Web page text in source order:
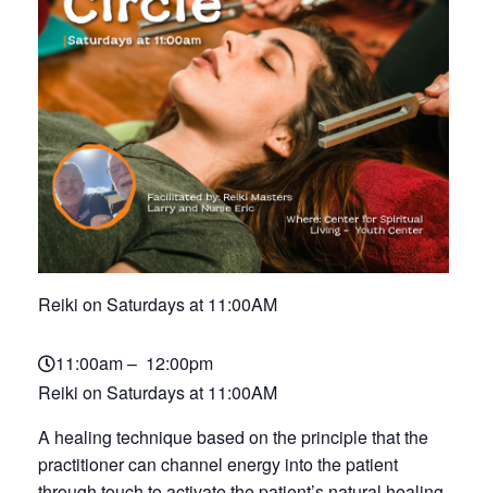
Reiki on Saturdays at 11:00AM
11:00am – 12:00pm
Reiki on Saturdays at 11:00AM
A healing technique based on the principle that the
practitioner can channel energy into the patient